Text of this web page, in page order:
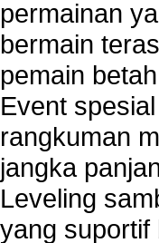
permainan
bermain
pemain
Event
rangkuman
jangka
Leveling
yang suportif